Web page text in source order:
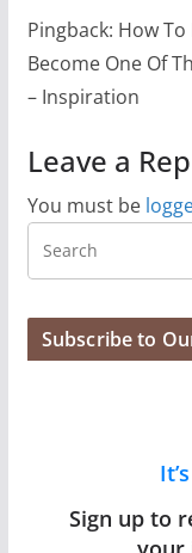
Pingback: How
Become One Of
– Inspiration
Leave a
You must be
Subscribe to
Sign up to